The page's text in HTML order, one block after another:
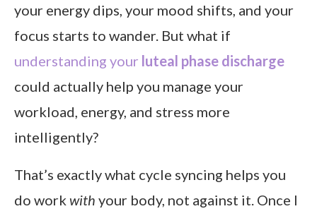
Can cycle syncing really improve productivity?
your energy dips, your mood shifts, and your
focus starts to wander. But what if
understanding your luteal phase discharge
could actually help you manage your
workload, energy, and stress more
intelligently?
That’s exactly what cycle syncing helps you
do work with your body, not against it. Once I